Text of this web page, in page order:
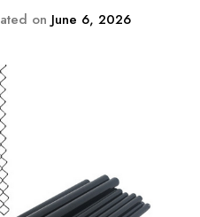
on June 6, 2026